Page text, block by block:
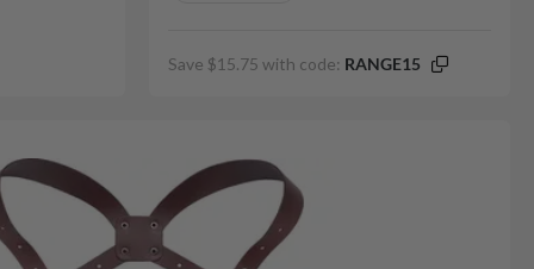
Save $15.75 with code: RANGE15